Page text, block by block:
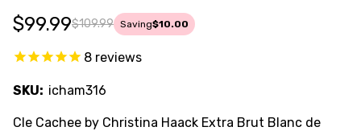
$109.99
$99.99 Saving$10.00
8 reviews
SKU: icham316
Cle Cachee by Christina Haack Extra Brut Blanc de